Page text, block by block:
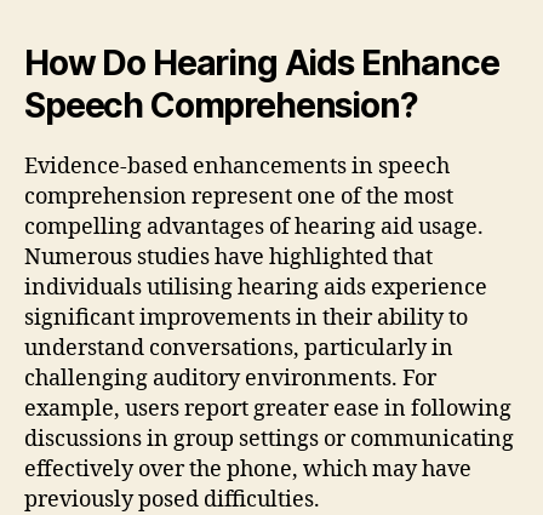
How Do Hearing Aids Enhance
Speech Comprehension?
Evidence-based enhancements in speech
comprehension represent one of the most
compelling advantages of hearing aid usage.
Numerous studies have highlighted that
individuals utilising hearing aids experience
significant improvements in their ability to
understand conversations, particularly in
challenging auditory environments. For
example, users report greater ease in following
discussions in group settings or communicating
effectively over the phone, which may have
previously posed difficulties.